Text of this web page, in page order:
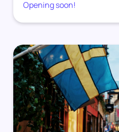
Opening soon!